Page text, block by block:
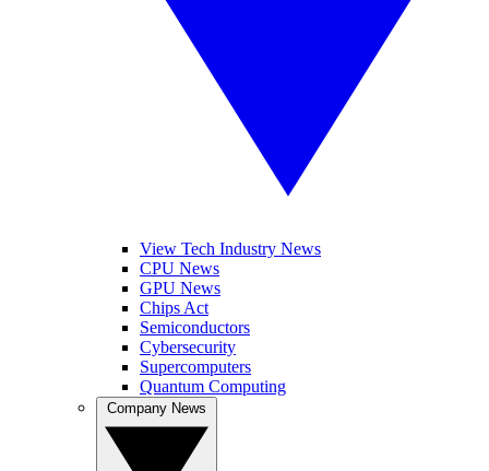
View Tech Industry News
CPU News
GPU News
Chips Act
Semiconductors
Cybersecurity
Supercomputers
Quantum Computing